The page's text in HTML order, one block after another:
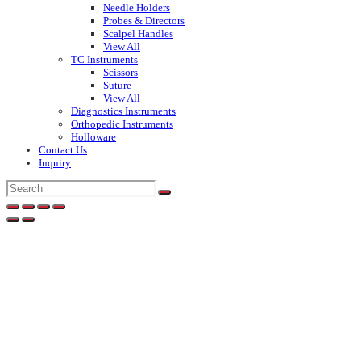
Needle Holders
Probes & Directors
Scalpel Handles
View All
TC Instruments
Scissors
Suture
View All
Diagnostics Instruments
Orthopedic Instruments
Holloware
Contact Us
Inquiry